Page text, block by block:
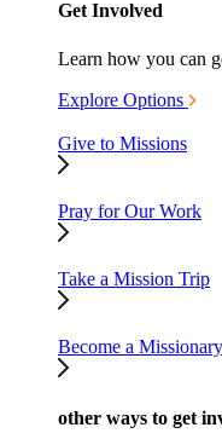
Get Involved
Learn how you can
Explore Options
Give to Missions
Pray for Our Work
Take a Mission Trip
Become a Missionary
other ways to get